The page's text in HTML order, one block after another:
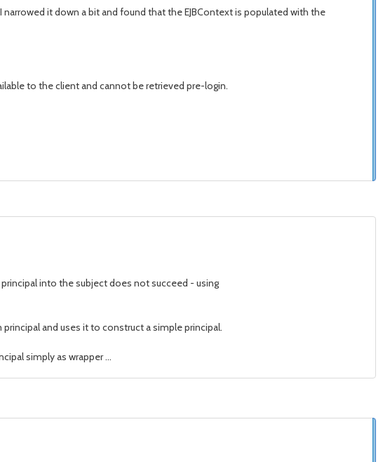
it down a bit and found that the EJBContext is populated with the
to the client and cannot be retrieved pre-login.
into the subject does not succeed - using
and uses it to construct a simple principal.
simply as wrapper ...